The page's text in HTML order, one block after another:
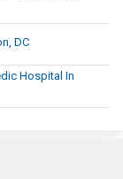
DC
Hospital In